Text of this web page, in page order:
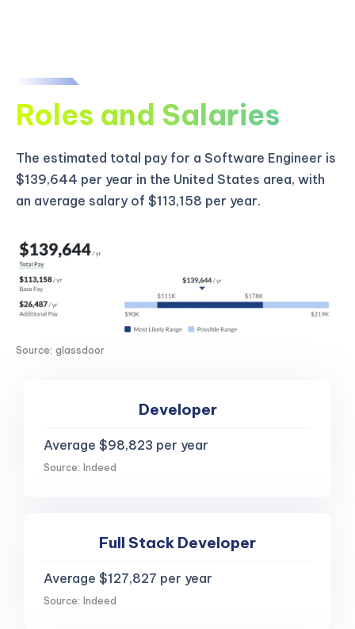
Roles and Salaries
The estimated total pay for a Software Engineer is
$139,644 per year in the United States area, with
an average salary of $113,158 per year.
Source: glassdoor
Developer
Average $98,823 per year
Source: Indeed
Full Stack Developer
Average $127,827 per year
Source: Indeed